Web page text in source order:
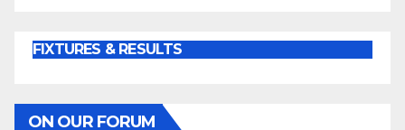
FIXTURES & RESULTS
ON OUR FORUM